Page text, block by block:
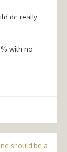
do really
with no
should be a